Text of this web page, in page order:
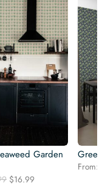
Garden
Original
$16.99
From: